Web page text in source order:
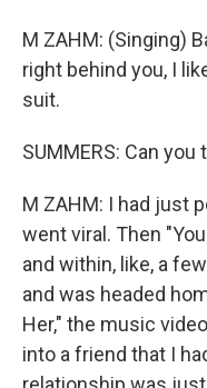
M ZAHM: (Singing)
right behind you, I
suit.
SUMMERS: Can
M ZAHM: I had just
went viral. Then
and within, like, a
and was headed
Her," the music
into a friend that I